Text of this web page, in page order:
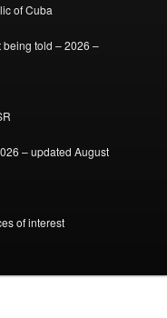
of Cuba
being told – 2026 –
– updated August
of interest